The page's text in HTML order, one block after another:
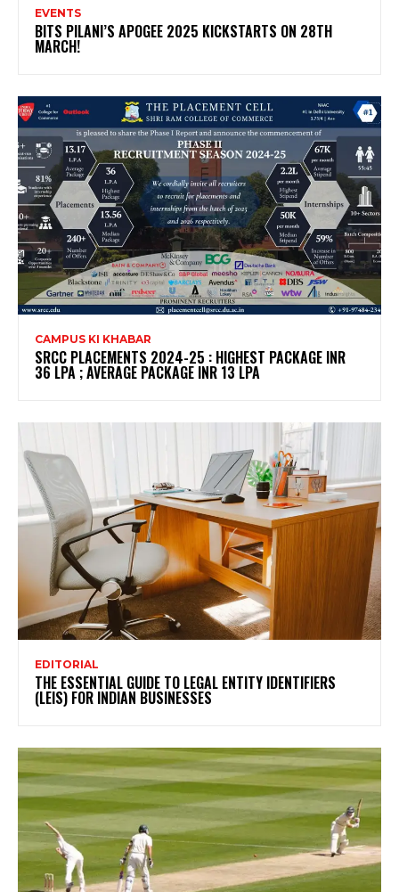
EVENTS
BITS PILANI’S APOGEE 2025 KICKSTARTS ON 28TH
MARCH!
CAMPUS KI KHABAR
SRCC PLACEMENTS 2024-25 : HIGHEST PACKAGE INR
36 LPA ; AVERAGE PACKAGE INR 13 LPA
EDITORIAL
THE ESSENTIAL GUIDE TO LEGAL ENTITY IDENTIFIERS
(LEIS) FOR INDIAN BUSINESSES